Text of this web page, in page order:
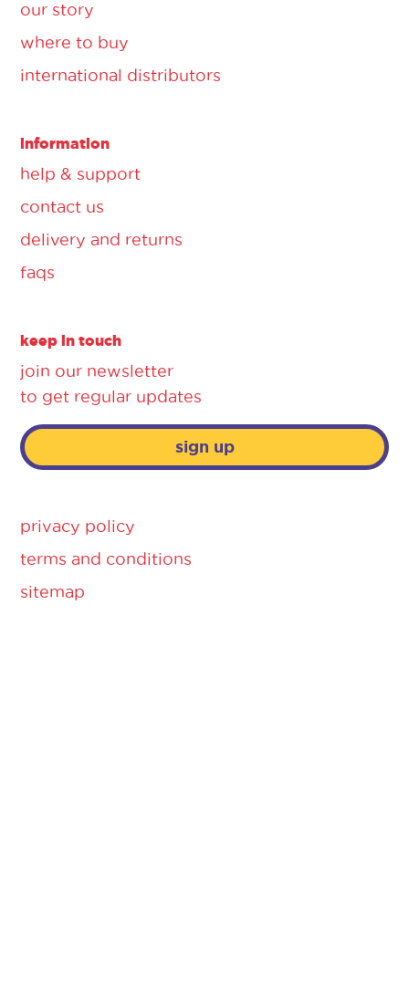
our story
where to buy
international distributors
information
help & support
contact us
delivery and returns
faqs
keep in touch
join our newsletter
to get regular updates
sign up
privacy policy
terms and conditions
sitemap